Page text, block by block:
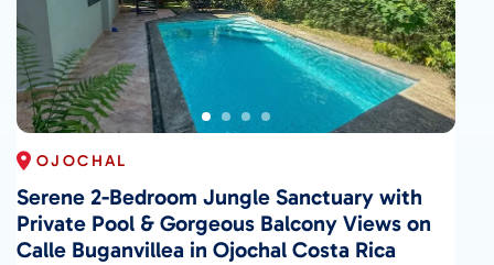
OJOCHAL
Serene 2-Bedroom Jungle Sanctuary with
Private Pool & Gorgeous Balcony Views on
Calle Buganvillea in Ojochal Costa Rica